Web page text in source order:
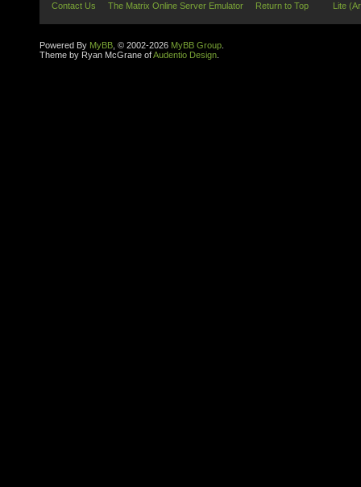
Contact Us The Matrix Online Server Emulator Return to Top Lite
Powered By MyBB , © 2002-2026 MyBB Group
Theme by Ryan McGrane ofAudentio Design